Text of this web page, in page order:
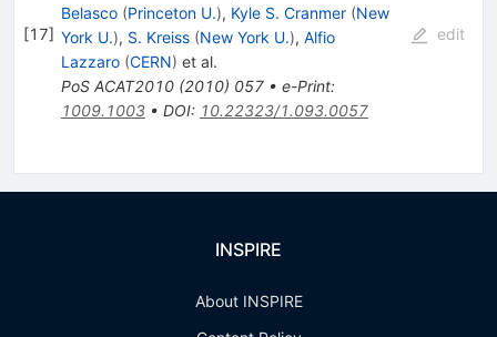
[17]
Belasco (Princeton U.), Kyle S. Cranmer (New
York U.), S. Kreiss (New York U.), Alfio
Lazzaro (CERN) et al.
PoS ACAT2010(2010) 057• e-Print:
1009.1003• DOI: 10.22323/1.093.0057
edit
INSPIRE
About INSPIRE